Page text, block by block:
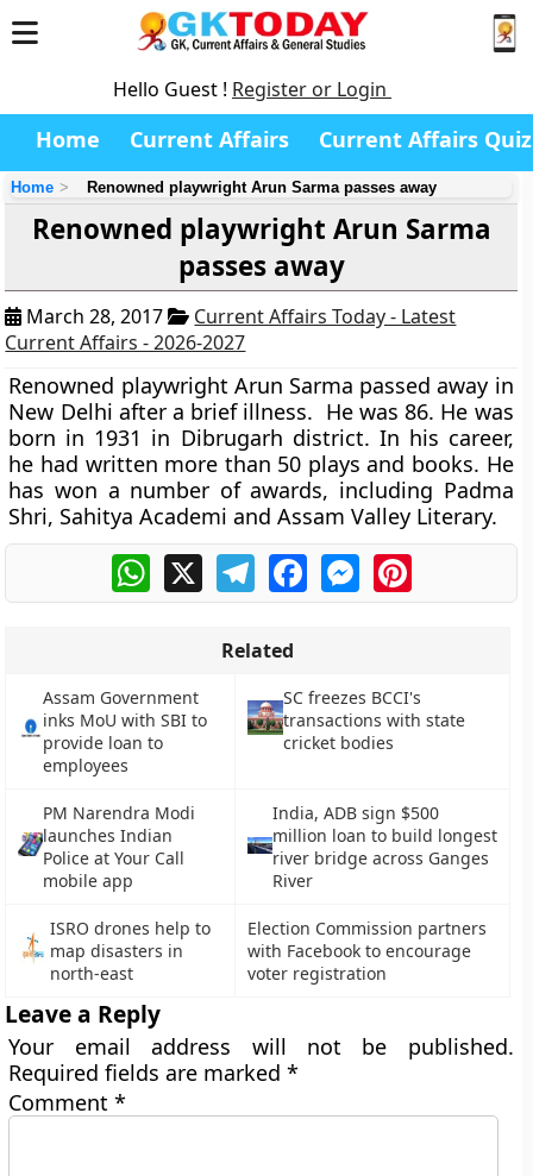
Hello Guest ! Register or Login
Home Current Affairs Current Affairs Quiz
Home Renowned playwright Arun Sarma passes away
Renowned playwright Arun Sarma
passes away
March 28, 2017
Current Affairs Today - Latest
Current Affairs - 2026-2027
Renowned playwright Arun Sarma passed away in
New Delhi after a brief illness. He was 86. He was
born in 1931 in Dibrugarh district. In his career,
he had written more than 50 plays and books. He
has won a number of awards, including Padma
Shri, Sahitya Academi and Assam Valley Literary.
WhatsApp
X TelegramFacebookMessengerPinterest
Related
Assam Government
inks MoU with SBI to
provide loan to
employees
SC freezes BCCI's
transactions with state
cricket bodies
PM Narendra Modi
launches Indian
Police at Your Call
mobile app
India, ADB sign $500
million loan to build longest
river bridge across Ganges
River
ISRO drones help to
map disasters in
north-east
Election Commission partners
with Facebook to encourage
voter registration
Leave a Reply
Your email address will not be published.
Required fields are marked*
Comment*